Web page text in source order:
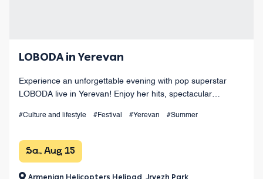
LOBODA in Yerevan
Experience an unforgettable evening with pop superstar
LOBODA live in Yerevan! Enjoy her hits, spectacular
the open sky. August 15 at Armenia
#Culture and lifestyle #Festival #Yerevan #Summer
Sa., Aug 15
Armenian Helicopters Helipad, Jrvezh Park